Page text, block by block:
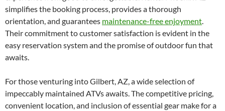
simplifies the booking process, provides a thorough
orientation, and guarantees maintenance-free enjoyment.
Their commitment to customer satisfaction is evident in the
easy reservation system and the promise of outdoor fun that
awaits.
For those venturing into Gilbert, AZ, a wide selection of
impeccably maintained ATVs awaits. The competitive pricing,
convenient location, and inclusion of essential gear make for a